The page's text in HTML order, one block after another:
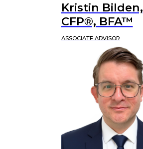
Kristin Bilden,
CFP®, BFA™
ASSOCIATE ADVISOR